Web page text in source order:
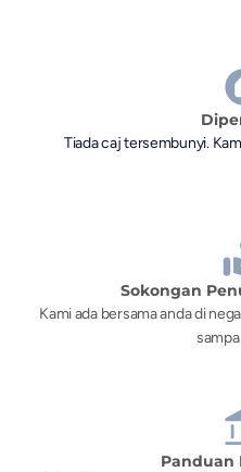
Tiada caj tersembunyi.
Sokongan
Kami ada bersama anda di
Panduan